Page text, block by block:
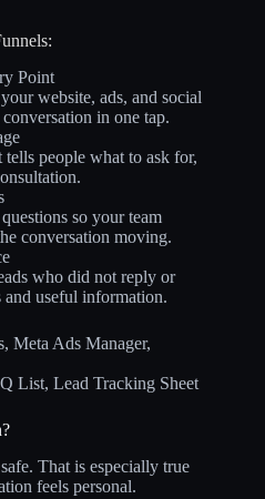
Point
website, ads, and social
in one tap.
tells people what to ask for,
so your team
conversation moving.
who did not reply or
useful information.
Meta Ads Manager,
List, Lead Tracking Sheet
That is especially true
feels personal.